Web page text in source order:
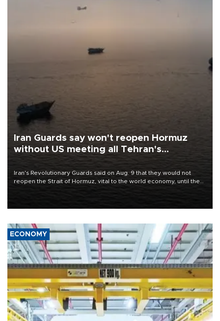
Iran Guards say won't reopen Hormuz
without US meeting all Tehran's
Iran's Revolutionary Guards said on Aug. 9 that they would not
reopen the Strait of Hormuz, vital to the world economy, until the
United States met Tehran's conditions set out the day before,
ECONOMY